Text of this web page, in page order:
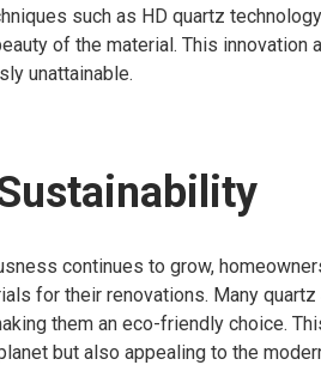
such as HD quartz
of the material. This
unattainable.
continues to grow,
for their renovations. Many
them an eco-friendly choice.
but also appealing to the